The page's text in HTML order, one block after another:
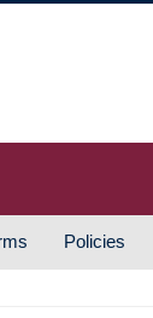
Policies